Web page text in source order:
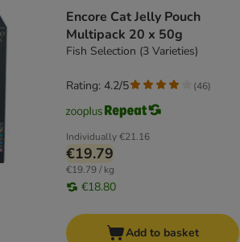
Encore Cat Jelly Pouch
Multipack 20 x 50g
Fish Selection (3 Varieties)
Individually€21.16
€19.79
€19.79 / kg
€18.80
Rating: 4.2/5 (46)
Add to basket